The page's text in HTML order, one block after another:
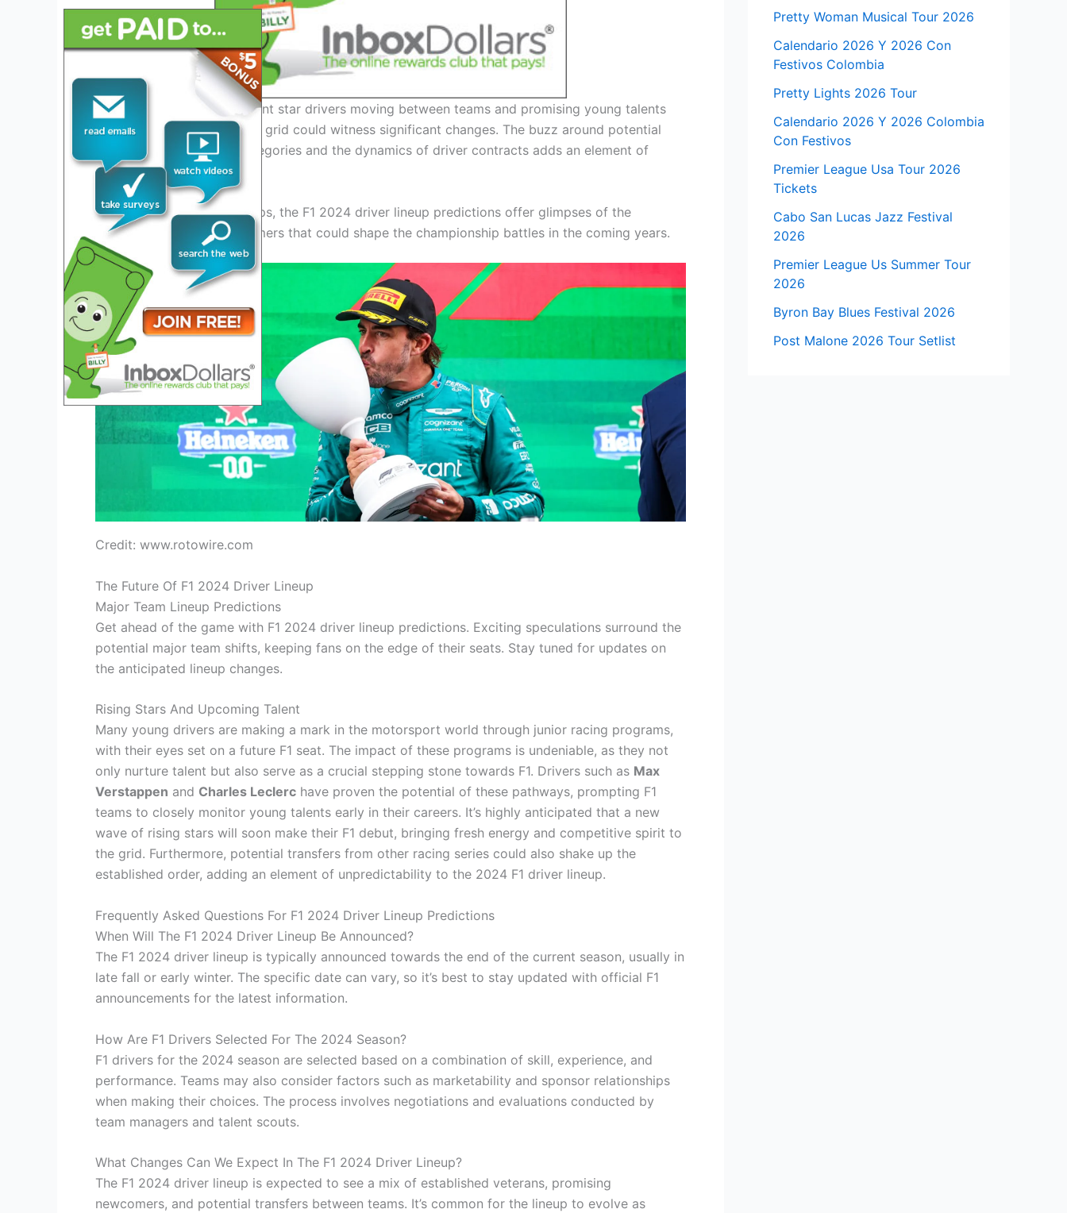
With the possibility of current star drivers moving between teams and promising young talents
securing coveted seats, the grid could witness significant changes. The buzz around potential
promotions from junior categories and the dynamics of driver contracts adds an element of
intrigue to the speculation.
As fans anticipate the lineups, the F1 2024 driver lineup predictions offer glimpses of the
potential shifts and newcomers that could shape the championship battles in the coming years.
Credit: www.rotowire.com
The Future Of F1 2024 Driver Lineup
Major Team Lineup Predictions
Get ahead of the game with F1 2024 driver lineup predictions. Exciting speculations surround the
potential major team shifts, keeping fans on the edge of their seats. Stay tuned for updates on
the anticipated lineup changes.
Rising Stars And Upcoming Talent
Many young drivers are making a mark in the motorsport world through junior racing programs,
with their eyes set on a future F1 seat. The impact of these programs is undeniable, as they not
only nurture talent but also serve as a crucial stepping stone towards F1. Drivers such as Max
Verstappen and Charles Leclerc have proven the potential of these pathways, prompting F1
teams to closely monitor young talents early in their careers. It’s highly anticipated that a new
wave of rising stars will soon make their F1 debut, bringing fresh energy and competitive spirit to
the grid. Furthermore, potential transfers from other racing series could also shake up the
established order, adding an element of unpredictability to the 2024 F1 driver lineup.
Frequently Asked Questions For F1 2024 Driver Lineup Predictions
When Will The F1 2024 Driver Lineup Be Announced?
The F1 2024 driver lineup is typically announced towards the end of the current season, usually in
late fall or early winter. The specific date can vary, so it’s best to stay updated with official F1
announcements for the latest information.
How Are F1 Drivers Selected For The 2024 Season?
F1 drivers for the 2024 season are selected based on a combination of skill, experience, and
performance. Teams may also consider factors such as marketability and sponsor relationships
when making their choices. The process involves negotiations and evaluations conducted by
team managers and talent scouts.
What Changes Can We Expect In The F1 2024 Driver Lineup?
The F1 2024 driver lineup is expected to see a mix of established veterans, promising
newcomers, and potential transfers between teams. It’s common for the lineup to evolve as
Pretty Woman Musical Tour 2026
Calendario 2026 Y 2026 Con
Festivos Colombia
Pretty Lights 2026 Tour
Calendario 2026 Y 2026 Colombia
Con Festivos
Premier League Usa Tour 2026
Tickets
Cabo San Lucas Jazz Festival
2026
Premier League Us Summer Tour
2026
Byron Bay Blues Festival 2026
Post Malone 2026 Tour Setlist